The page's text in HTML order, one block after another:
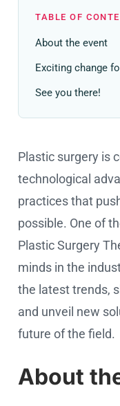
TABLE OF
About the event
Exciting change
See you there!
Plastic surgery is
technological
practices that
possible. One of
Plastic Surgery
minds in the
the latest trends,
and unveil new
future of the field.
About